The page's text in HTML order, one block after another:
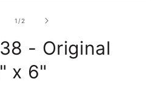
1 /of
2
- Original
x 6"